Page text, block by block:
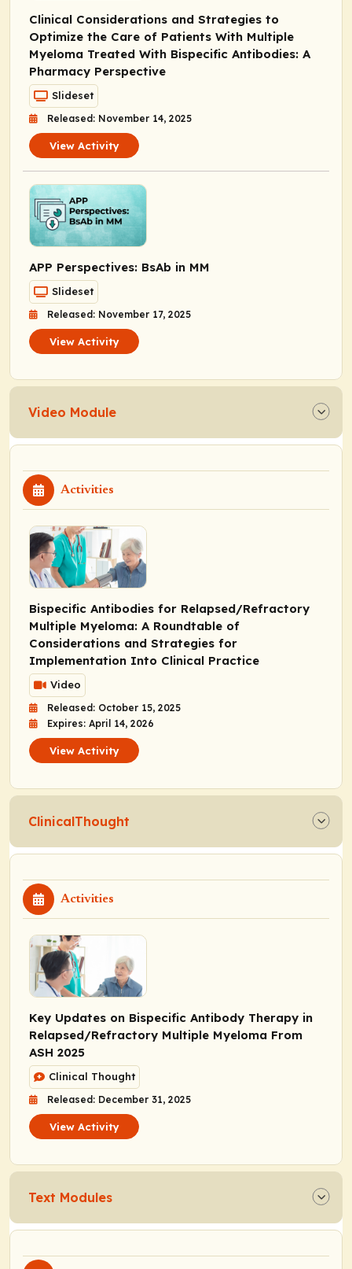
Clinical Considerations and Strategies to
Optimize the Care of Patients With Multiple
Myeloma Treated With Bispecific Antibodies: A
Pharmacy Perspective
Slideset
Released: November 14, 2025
View Activity
APP Perspectives: BsAb in MM
Slideset
Released: November 17, 2025
View Activity
Video Module
Activities
Bispecific Antibodies for Relapsed/Refractory
Multiple Myeloma: A Roundtable of
Considerations and Strategies for
Implementation Into Clinical Practice
Video
Released: October 15, 2025
Expires: April 14, 2026
View Activity
ClinicalThought
Activities
Key Updates on Bispecific Antibody Therapy in
Relapsed/Refractory Multiple Myeloma From
ASH 2025
Clinical Thought
Released: December 31, 2025
View Activity
Text Modules